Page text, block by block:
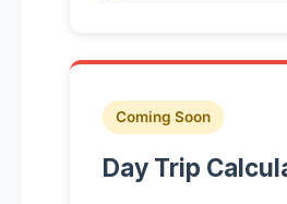
Coming Soon
Day Trip